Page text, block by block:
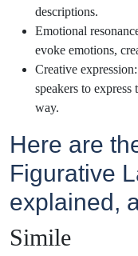
descriptions.
Emotional
evoke emotions,
Creative
speakers to
way.
Here are
Figurative
explained,
Simile